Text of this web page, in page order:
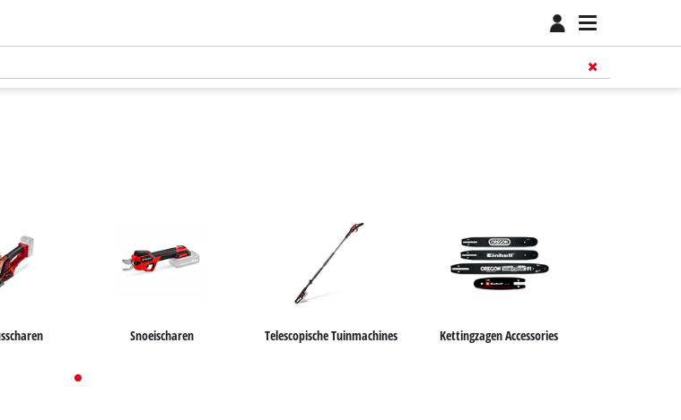
Snoeischaren Telescopische Tuinmachines Kettingzagen Accessories